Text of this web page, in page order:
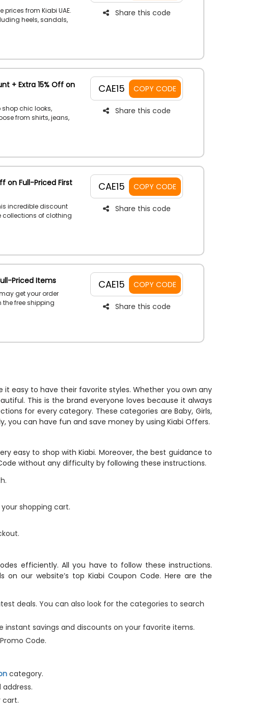
from Kiabi UAE.
heels, sandals,
code at the register.
Share this code
+ Extra 15% Off on
chic looks,
from shirts, jeans,
given Kiabi
CAE15 COPY CODE
Share this code
on Full-Priced First
incredible discount
collections of clothing
Kiabi first order
CAE15 COPY CODE
Share this code
Priced Items
get your order
free shipping
the give Kiabi free
CAE15 COPY CODE
Share this code
easy to have their favorite styles. Whether you own any
This is the brand everyone loves because it always
for every category. These categories are Baby, Girls,
you can have fun and save money by using Kiabi Offers.
easy to shop with Kiabi. Moreover, the best guidance to
without any difficulty by following these instructions.
shopping cart.
efficiently. All you have to follow these instructions.
our website’s top Kiabi Coupon Code. Here are the
deals. You can also look for the categories to search
instant savings and discounts on your favorite items.
Code.
category.
cart.